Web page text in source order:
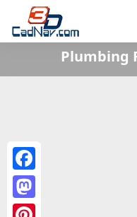
Plumbing
Facebook
Mastodon